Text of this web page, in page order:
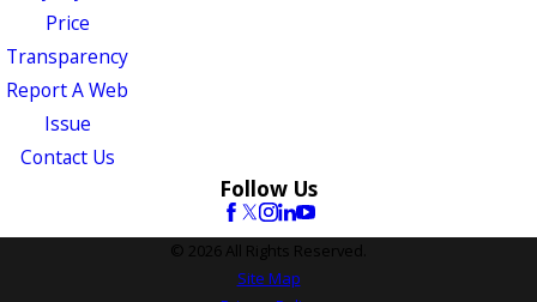
Price
Transparency
Report A Web
Issue
Contact Us
Follow Us
© 2026 All Rights Reserved.
Site Map